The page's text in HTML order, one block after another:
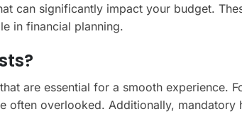
can significantly impact your budget.
in financial planning.
are essential for a smooth experience.
often overlooked. Additionally, mandatory